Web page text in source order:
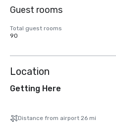
Guest rooms
Total guest rooms
90
Location
Getting Here
Distance from airport 26 mi